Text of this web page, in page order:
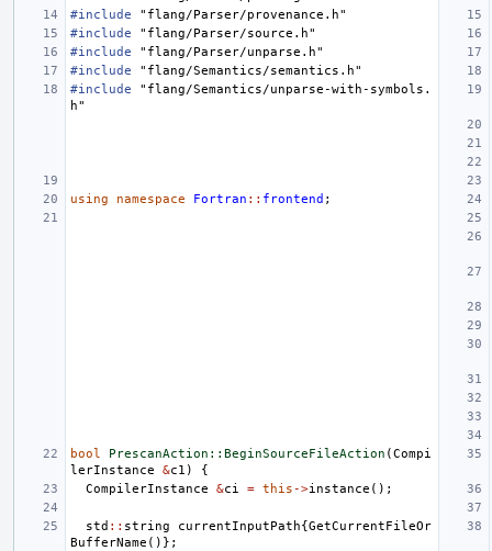
#include
"flang/Parser/provenance.h"
#include
"flang/Parser/source.h"
#include
"flang/Parser/unparse.h"
#include
"flang/Semantics/semantics.h"
#include
"flang/Semantics/unparse-with-symbols.
h"
using namespace Fortran :: frontend ;
bool PrescanAction::BeginSourceFileAction (Compi
lerInstance
&c1 )
{
CompilerInstance
&ci = this ->instance ();
std :: string currentInputPath{GetCurrentFileOr
BufferName ()};